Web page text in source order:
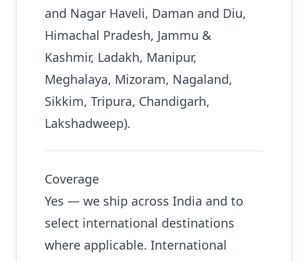
and Nagar Haveli, Daman and Diu,
Himachal Pradesh, Jammu &
Kashmir, Ladakh, Manipur,
Meghalaya, Mizoram, Nagaland,
Sikkim, Tripura, Chandigarh,
Lakshadweep).
Coverage
Yes — we ship across India and to
select international destinations
where applicable. International